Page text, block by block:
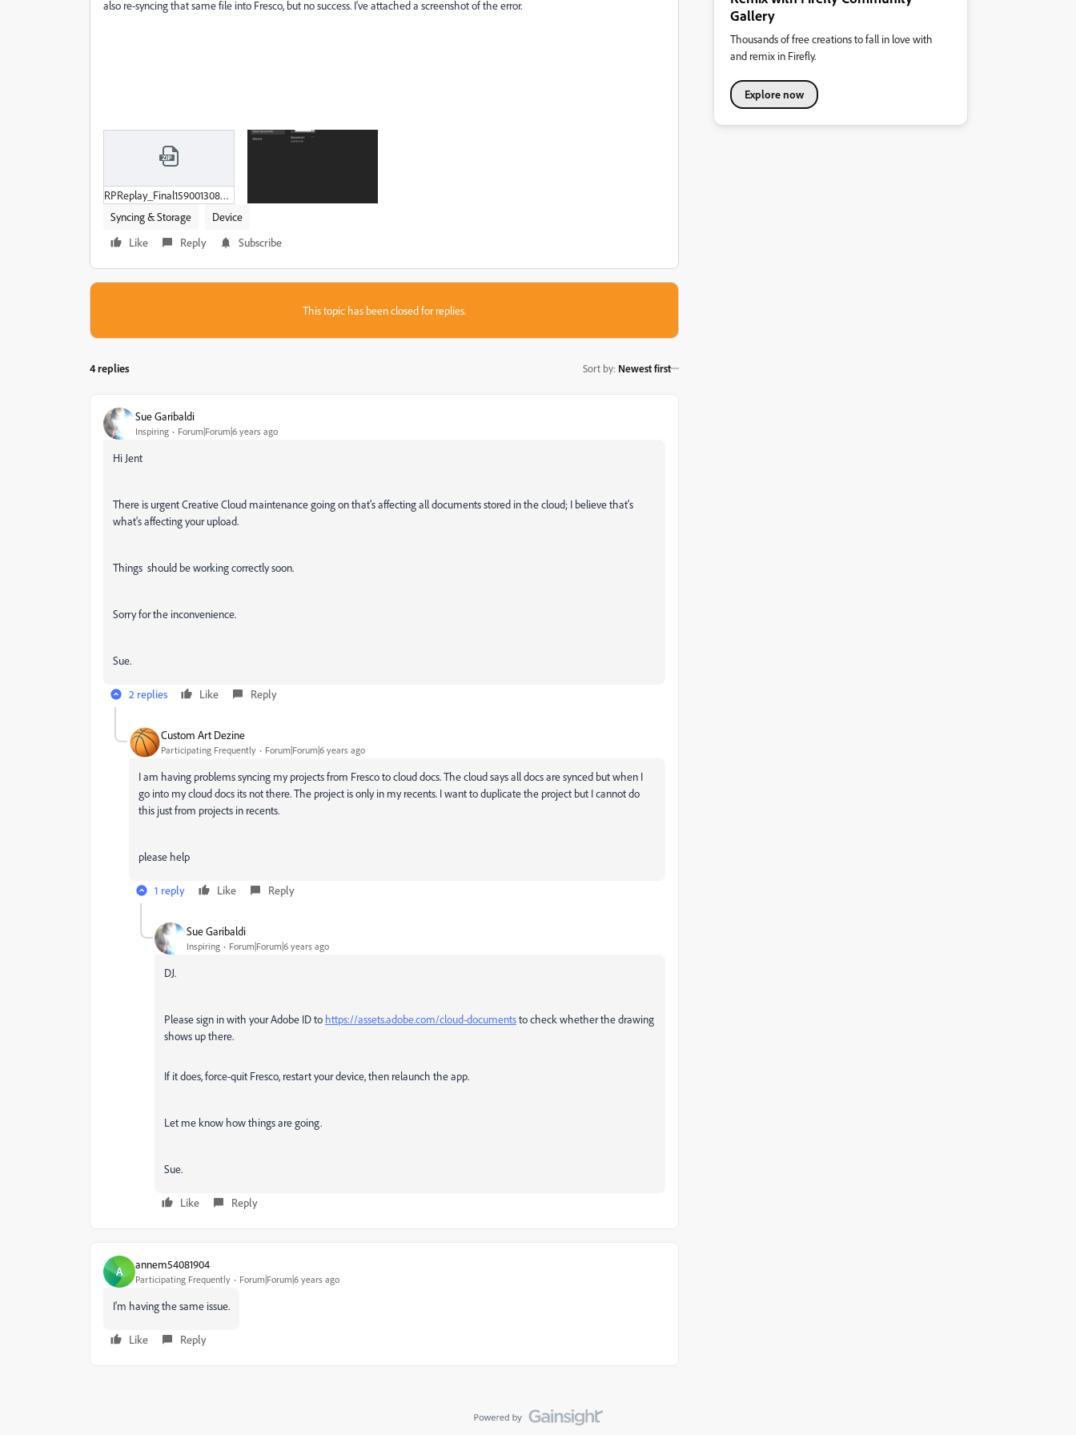
also re-syncing that same file into Fresco, but no success. I've attached a screenshot of the error.
RPReplay_Final1590013083.zip
Syncing & Storage
Device
Like
Reply Subscribe
This topic has been closed for replies.
4 replies Sort by: Newest first
Sue Garibaldi
Inspiring Forum|Forum|6 years ago
Hi Jent
There is urgent Creative Cloud maintenance going on that's affecting all documents stored in the cloud; I believe that's
what's affecting your upload.
Things should be working correctly soon.
Sorry for the inconvenience.
Sue.
2 replies Like Reply
Custom Art Dezine
Participating Frequently Forum|Forum|6 years ago
I am having problems syncing my projects from Fresco to cloud docs. The cloud says all docs are synced but when I
go into my cloud docs its not there. The project is only in my recents. I want to duplicate the project but I cannot do
this just from projects in recents.
please help
1 reply Like Reply
Sue Garibaldi
Inspiring Forum|Forum|6 years ago
DJ.
Please sign in with your Adobe ID to https://assets.adobe.com/cloud-documentsto check whether the drawing
shows up there.
If it does, force-quit Fresco, restart your device, then relaunch the app.
Let me know how things are going.
Sue.
Like Reply
A annem54081904
Participating Frequently Forum|Forum|6 years ago
I'm having the same issue.
Like Reply
Gallery
Thousands of free creations to fall in love with
and remix in Firefly.
Explore now